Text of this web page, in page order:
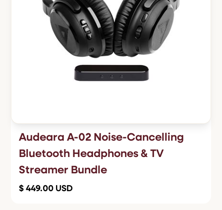
Audeara A-02 Noise-Cancelling
Bluetooth Headphones & TV
Streamer Bundle
$ 449.00 USD